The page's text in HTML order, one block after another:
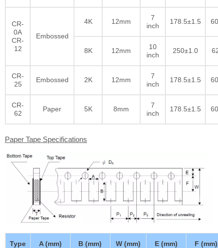
CR-
0A
CR-
12
Embossed
4K 12mm
7
inch
178.5±1.5
8K 12mm
10
inch
250±1.0
CR-
25
Embossed 2K 12mm
7
inch
178.5±1.5
CR-
62
Paper 5K 8mm
7
inch
178.5±1.5
Paper Tape Specifications
Type A (mm) B (mm) W (mm) E (mm) F (mm)